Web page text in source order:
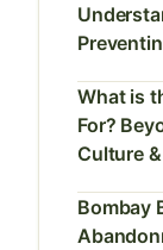
What is
For?
Culture
Bombay